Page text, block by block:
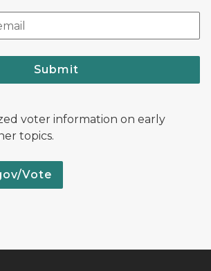
Submit
voter information on early
topics.
Vote